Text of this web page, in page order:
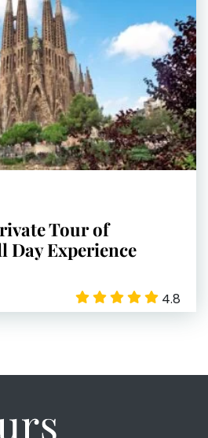
Tour of
Day Experience
4.8